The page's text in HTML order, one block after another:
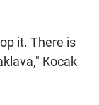
it. There is
Kocak